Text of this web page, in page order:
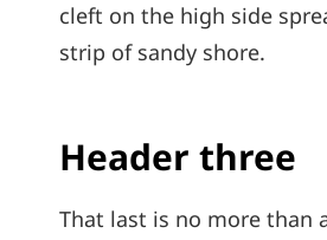
cleft on the high side
strip of sandy shore.
Header three
That last is no more than